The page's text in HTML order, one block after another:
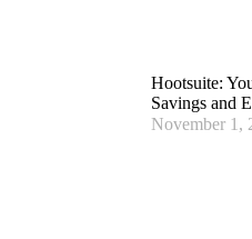
Hootsuite:
Savings and
November 1,